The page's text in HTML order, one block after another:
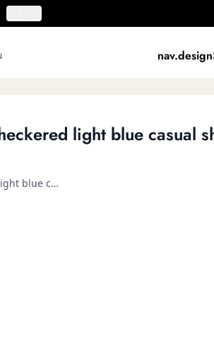
light blue casual
Multi checkered light blue casual shirt